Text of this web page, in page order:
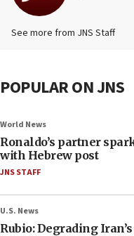
See more from JNS Staff
POPULAR ON JNS
World News
Ronaldo’s partner
with Hebrew post
JNS STAFF
U.S. News
Rubio: Degrading